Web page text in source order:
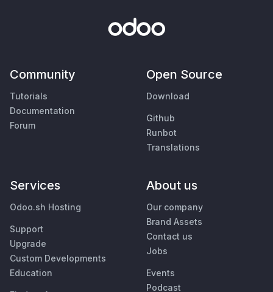
Community
Tutorials
Documentation
Forum
Open Source
Download
Github
Runbot
Translations
Services
Odoo.sh Hosting
Support
Upgrade
Custom Developments
Education
About us
Our company
Brand Assets
Contact us
Jobs
Events
Podcast